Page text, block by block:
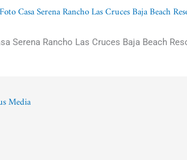
Serena Rancho Las Cruces Baja Beach
Media